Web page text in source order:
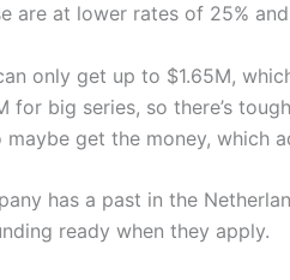
at lower rates of 25%
only get up to $1.65M,
big series, so there’s
get the money, which
has a past in the
ready when they apply.